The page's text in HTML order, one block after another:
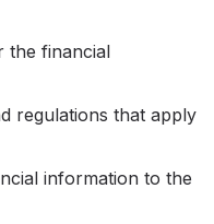
the financial
regulations that apply
information to the